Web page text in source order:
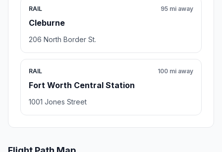
RAIL
Cleburne
95 mi away
206 North Border St.
RAIL
Fort Worth Central Station
100 mi away
1001 Jones Street